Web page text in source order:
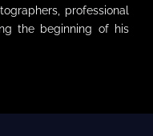
professional
the beginning of his